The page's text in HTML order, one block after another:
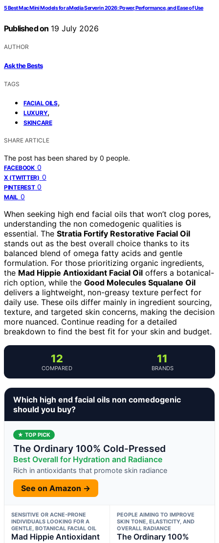
5 Best Mac Mini Models for a Media Server in 2026: Power, Performance, and Ease of Use
Published on 19 July 2026
AUTHOR
Ask the Bests
TAGS
FACIAL OILS,
LUXURY,
SKINCARE
SHARE ARTICLE
The post has been shared by 0 people.
FACEBOOK 0
X (TWITTER) 0
PINTEREST 0
MAIL 0
When seeking high end facial oils that won’t clog pores,
understanding the non comedogenic qualities is
essential. The Stratia Fortify Restorative Facial Oil
stands out as the best overall choice thanks to its
balanced blend of omega fatty acids and gentle
formulation. For those prioritizing organic ingredients,
the Mad Hippie Antioxidant Facial Oil offers a botanical-
rich option, while the Good Molecules Squalane Oil
delivers a lightweight, non-greasy texture perfect for
daily use. These oils differ mainly in ingredient sourcing,
texture, and targeted skin concerns, making the decision
more nuanced. Continue reading for a detailed
breakdown to find the best fit for your skin and budget.
12
COMPARED
11
BRANDS
Which high end facial oils non comedogenic
should you buy?
★ TOP PICK
The Ordinary 100% Cold-Pressed
Best Overall for Hydration and Radiance
Rich in antioxidants that promote skin radiance
See on Amazon →
SENSITIVE OR ACNE-PRONE
INDIVIDUALS LOOKING FOR A
GENTLE, BOTANICAL FACIAL OIL
Mad Hippie Antioxidant
PEOPLE AIMING TO IMPROVE
SKIN TONE, ELASTICITY, AND
OVERALL RADIANCE
The Ordinary 100%